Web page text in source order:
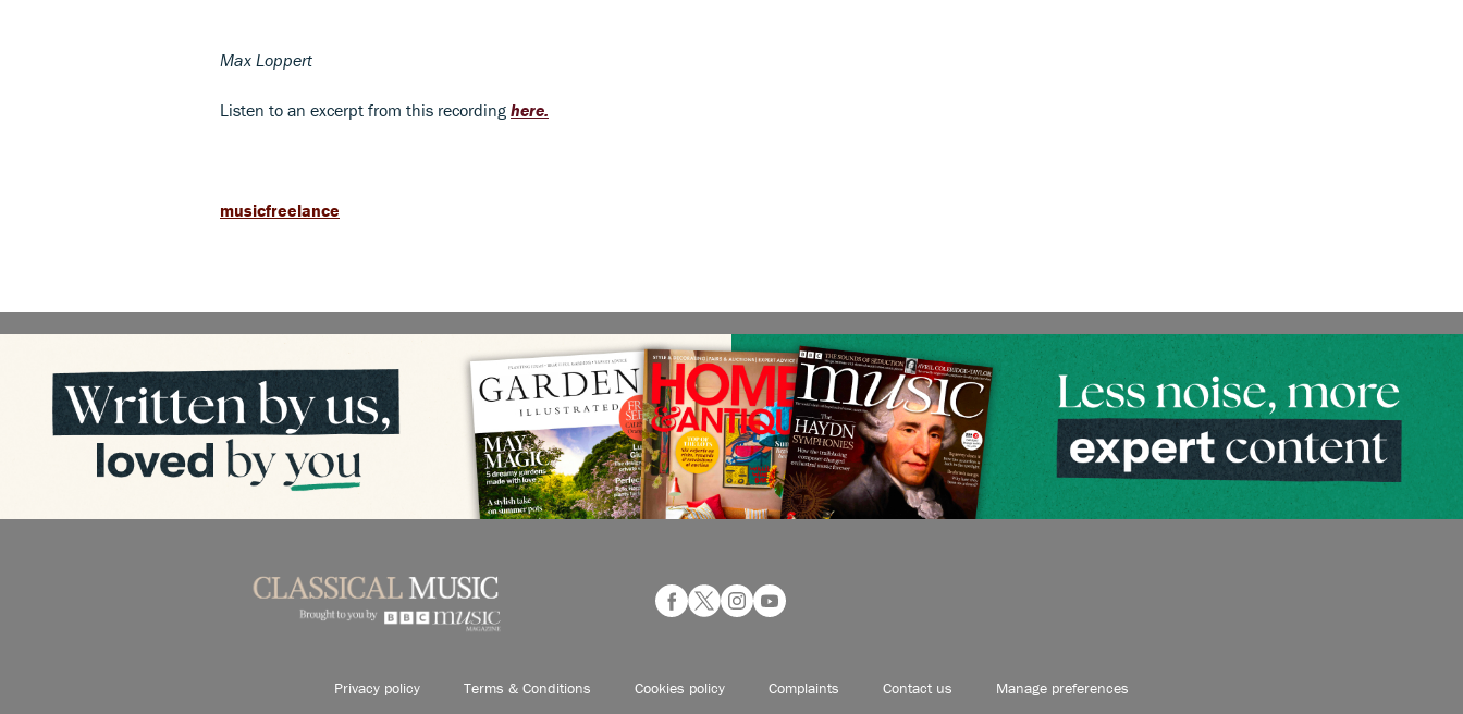
Max Loppert
Listen to an excerpt from this recording here.
musicfreelance
Privacy policy Terms & Conditions Cookies policy Complaints Contact us Manage preferences